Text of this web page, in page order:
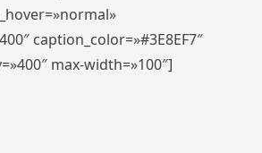
caption_color=»#3E8EF7″
max-width=»100″]